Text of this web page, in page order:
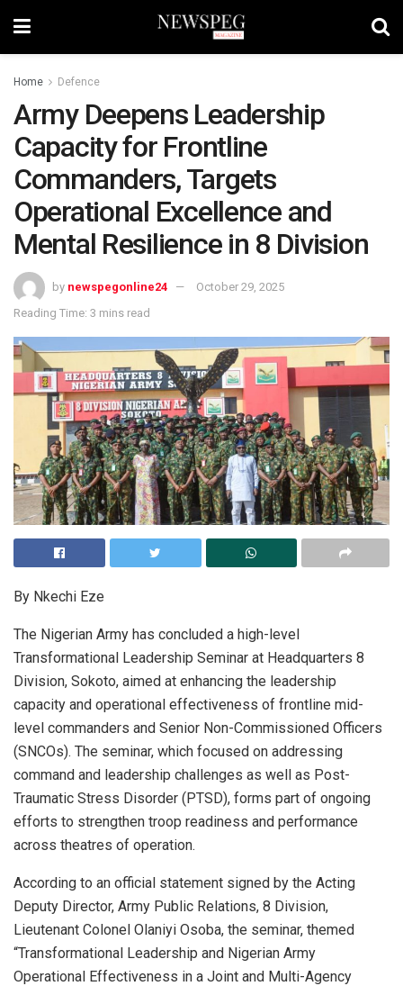
Home Defence
Army Deepens Leadership
Capacity for Frontline
Commanders, Targets
Operational Excellence and
Mental Resilience in 8 Division
by newspegonline24
October 29, 2025
Reading Time: 3 mins read
By Nkechi Eze
The Nigerian Army has concluded a high-level
Transformational Leadership Seminar at Headquarters 8
Division, Sokoto, aimed at enhancing the leadership
capacity and operational effectiveness of frontline mid-
level commanders and Senior Non-Commissioned Officers
(SNCOs). The seminar, which focused on addressing
command and leadership challenges as well as Post-
Traumatic Stress Disorder (PTSD), forms part of ongoing
efforts to strengthen troop readiness and performance
across theatres of operation.
According to an official statement signed by the Acting
Deputy Director, Army Public Relations, 8 Division,
Lieutenant Colonel Olaniyi Osoba, the seminar, themed
“Transformational Leadership and Nigerian Army
Operational Effectiveness in a Joint and Multi-Agency